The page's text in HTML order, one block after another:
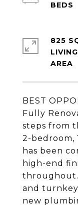
BEST
Fully
steps from
2-bedroom,
has been
high-end
and
new
825
LIVING